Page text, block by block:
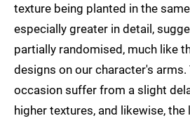
texture being planted in the
especially greater in detail,
partially randomised, much like
designs on our character's arms.
occasion suffer from a slight
higher textures, and likewise,